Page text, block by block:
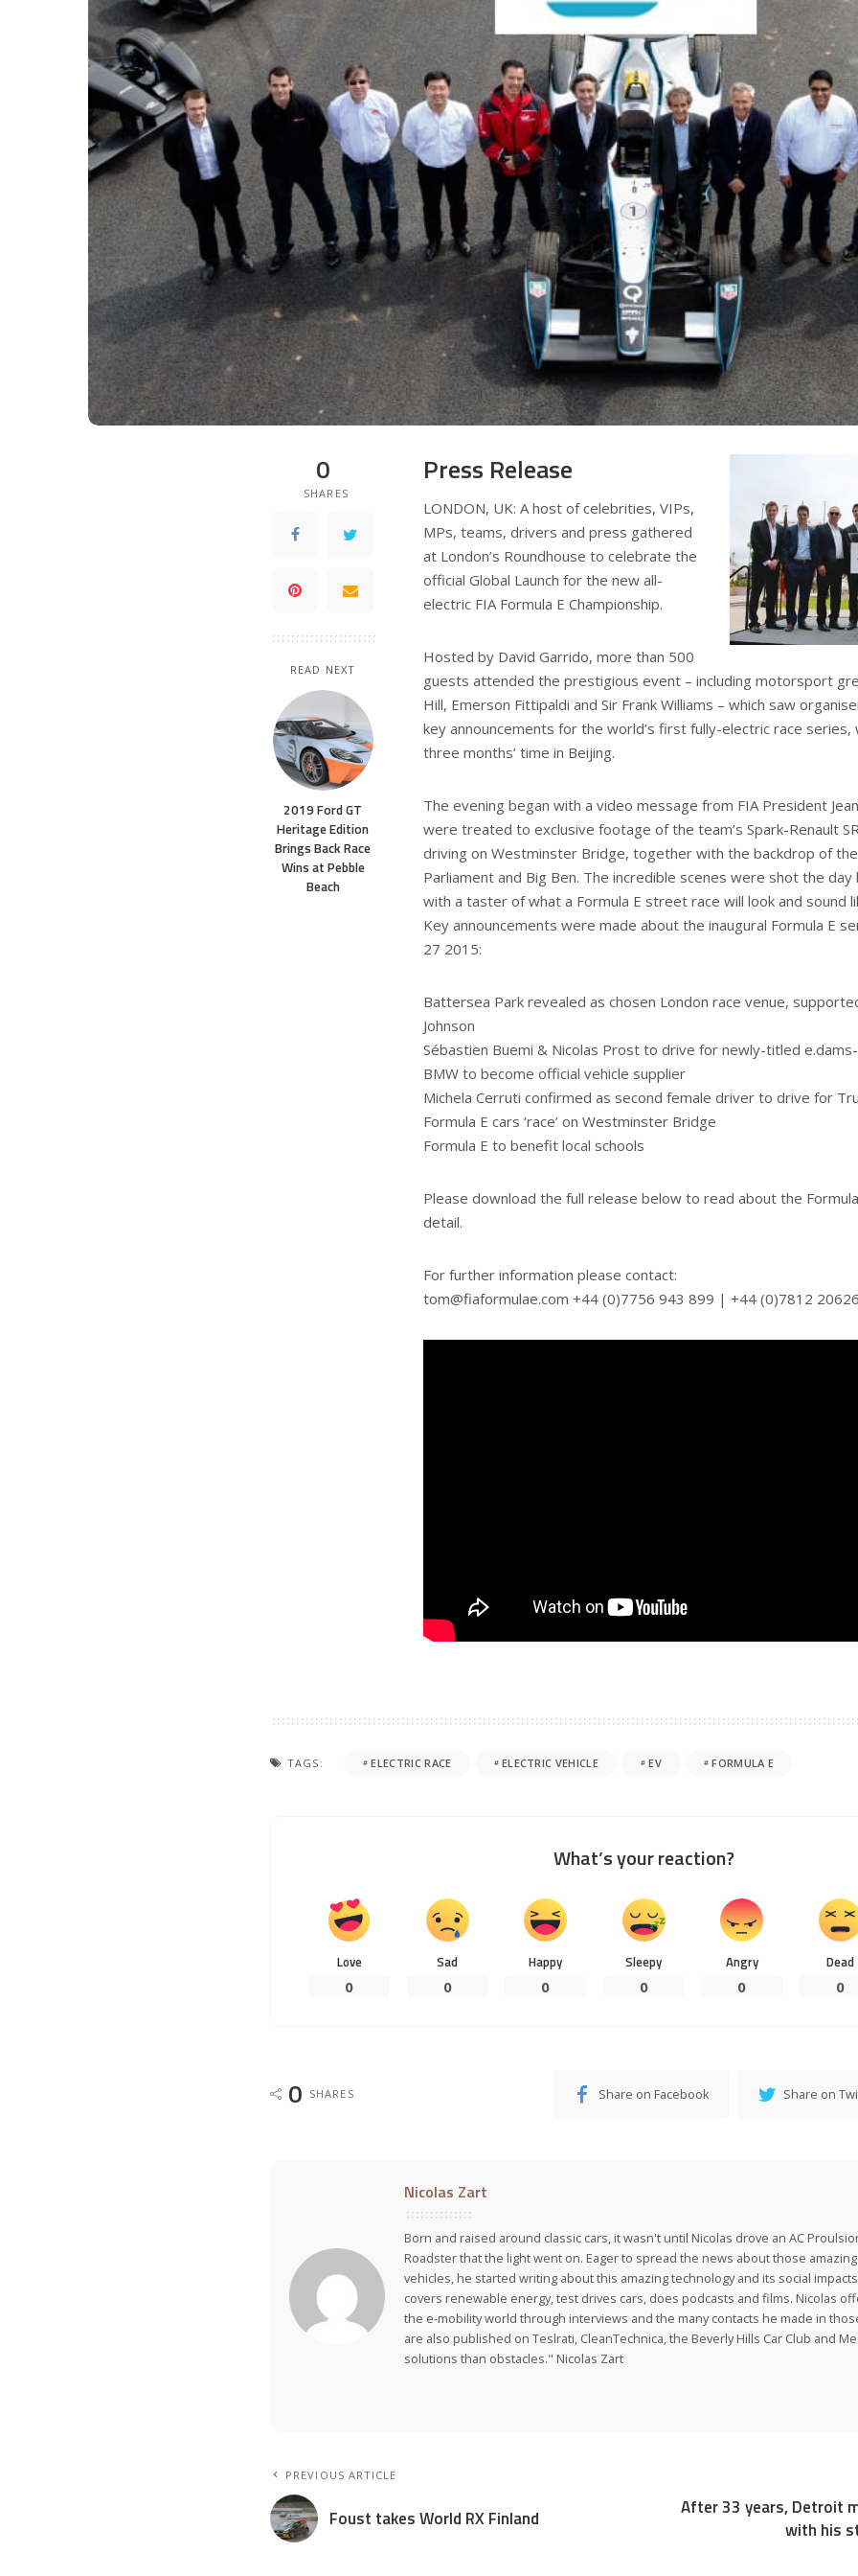
0
SHARES
READ NEXT
2019 Ford GT
Heritage Edition
Brings Back Race
Wins at Pebble
Beach
Press Release
LONDON, UK: A host of celebrities, VIPs,
MPs, teams, drivers and press gathered
at London’s Roundhouse to celebrate the
official Global Launch for the new all-
electric FIA Formula E Championship.
Hosted by David Garrido, more than 500
guests attended the prestigious event – including motorsport
Hill, Emerson Fittipaldi and Sir Frank Williams – which saw
key announcements for the world’s first fully-electric race series,
three months’ time in Beijing.
The evening began with a video message from FIA President
were treated to exclusive footage of the team’s Spark-Renault
driving on Westminster Bridge, together with the backdrop of
Parliament and Big Ben. The incredible scenes were shot the
with a taster of what a Formula E street race will look and sound
Key announcements were made about the inaugural Formula E
27 2015:
Battersea Park revealed as chosen London race venue,
Johnson
Sébastien Buemi & Nicolas Prost to drive for newly-titled
BMW to become official vehicle supplier
Michela Cerruti confirmed as second female driver to drive for
Formula E cars ‘race’ on Westminster Bridge
Formula E to benefit local schools
Please download the full release below to read about the
detail.
For further information please contact:
tom@fiaformulae.com +44 (0)7756 943 899 | +44 (0)7812
TAGS: ELECTRIC RACE ELECTRIC VEHICLE EV FORMULA E
What’s your reaction?
Love
0
Sad
0
Happy
0
Sleepy
0
Angry
0
Dead
0
0 SHARES Share on Facebook Share on
Nicolas Zart
Born and raised around classic cars, it wasn't until Nicolas drove an AC
Roadster that the light went on. Eager to spread the news about those
vehicles, he started writing about this amazing technology and its social
covers renewable energy, test drives cars, does podcasts and films. Nicolas
the e-mobility world through interviews and the many contacts he made in
are also published on Teslrati, CleanTechnica, the Beverly Hills Car Club and
solutions than obstacles." Nicolas Zart
PREVIOUS ARTICLE
Foust takes World RX Finland
After 33 years, Detroit
with his